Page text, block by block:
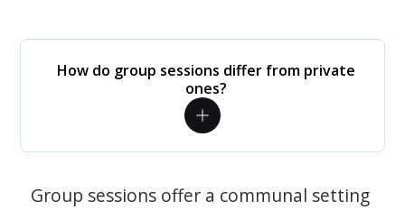
How do group sessions differ from private
ones?
Group sessions offer a communal setting